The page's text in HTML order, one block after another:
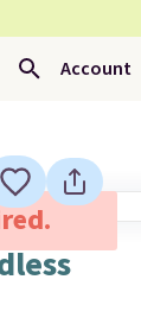
Account